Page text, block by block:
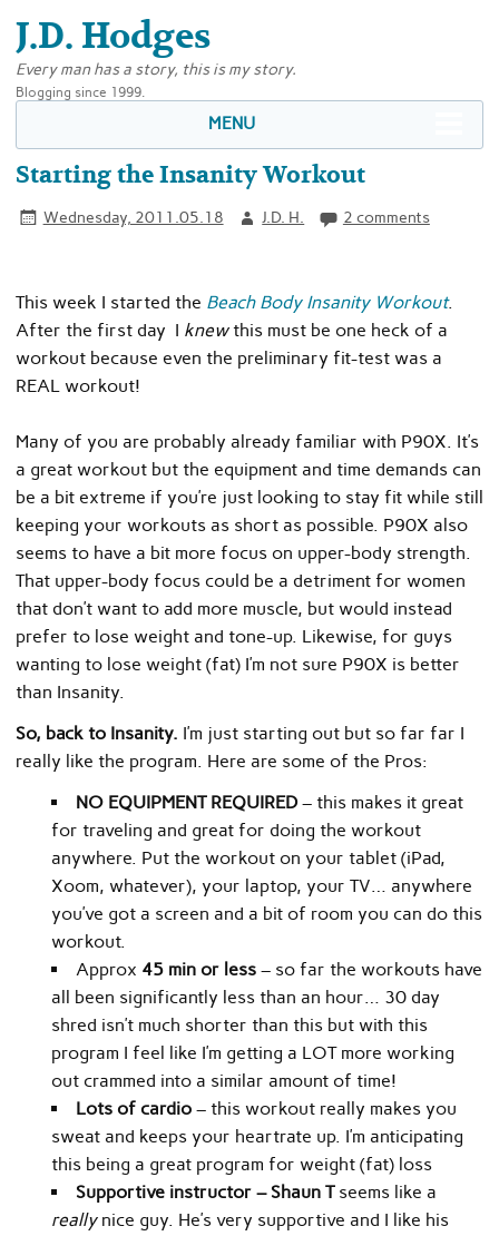
J.D. Hodges
Every man has a story, this is my story.
Blogging since 1999.
MENU
Starting the Insanity Workout
Wednesday, 2011.05.18 J.D. H. 2 comments
This week I started the Beach Body Insanity Workout.
After the first day I knewthis must be one heck of a
workout because even the preliminary fit-test was a
REAL workout!
Many of you are probably already familiar with P90X. It’s
a great workout but the equipment and time demands can
be a bit extreme if you’re just looking to stay fit while still
keeping your workouts as short as possible. P90X also
seems to have a bit more focus on upper-body strength.
That upper-body focus could be a detriment for women
that don’t want to add more muscle, but would instead
prefer to lose weight and tone-up. Likewise, for guys
wanting to lose weight (fat) I’m not sure P90X is better
than Insanity.
So, back to Insanity. I’m just starting out but so far far I
really like the program. Here are some of the Pros:
NO EQUIPMENT REQUIRED– this makes it great
for traveling and great for doing the workout
anywhere. Put the workout on your tablet (iPad,
Xoom, whatever), your laptop, your TV… anywhere
you’ve got a screen and a bit of room you can do this
workout.
Approx 45 min or less – so far the workouts have
all been significantly less than an hour… 30 day
shred isn’t much shorter than this but with this
program I feel like I’m getting a LOT more working
out crammed into a similar amount of time!
Lots of cardio – this workout really makes you
sweat and keeps your heartrate up. I’m anticipating
this being a great program for weight (fat) loss
Supportive instructor – Shaun Tseems like a
reallynice guy. He’s very supportive and I like his